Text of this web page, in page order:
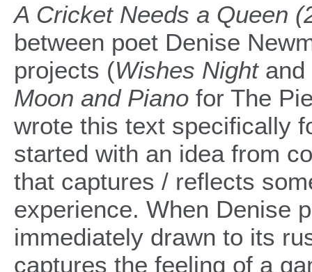
A Cricket Needs a Queen
between poet Denise
projects (Wishes Nightand
Moon and Piano for The
wrote this text specifically
started with an idea from
that captures / reflects
experience. When Denise
immediately drawn to its
captures the feeling of a